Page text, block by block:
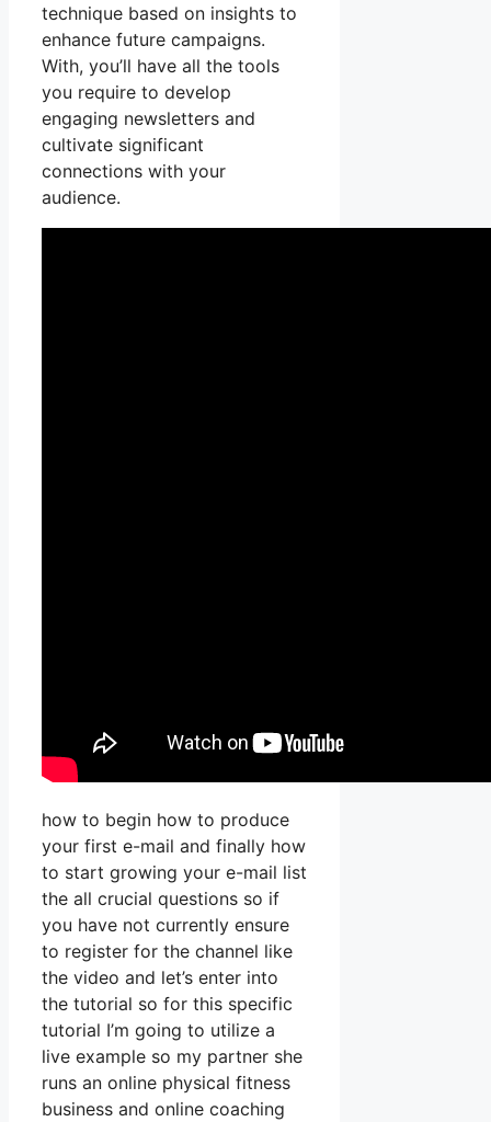
technique based on insights to
enhance future campaigns.
With, you’ll have all the tools
you require to develop
engaging newsletters and
cultivate significant
connections with your
audience.
how to begin how to produce
your first e-mail and finally how
to start growing your e-mail list
the all crucial questions so if
you have not currently ensure
to register for the channel like
the video and let’s enter into
the tutorial so for this specific
tutorial I’m going to utilize a
live example so my partner she
runs an online physical fitness
business and online coaching